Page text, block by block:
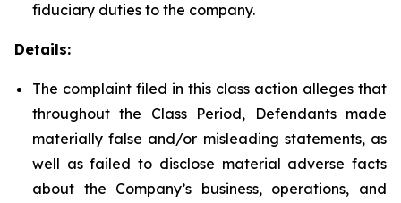
fiduciary duties to the company.
Details:
The complaint filed in this class action alleges that
throughout the Class Period, Defendants made
materially false and/or misleading statements, as
well as failed to disclose material adverse facts
about the Company’s business, operations, and